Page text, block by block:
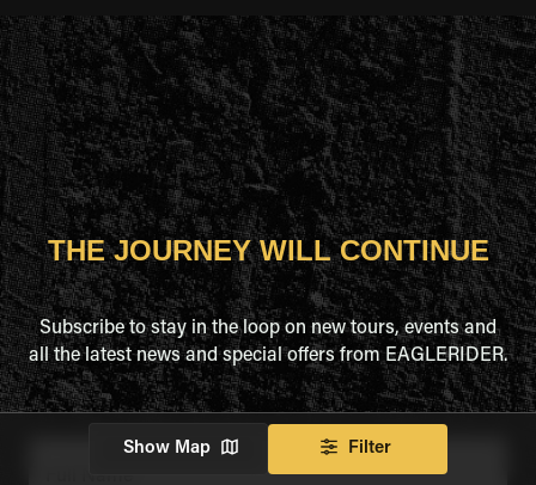
Show Map Filter
THE JOURNEY WILL CONTINUE
Subscribe to stay in the loop on new tours, events and
all the latest news and special offers from EAGLERIDER.